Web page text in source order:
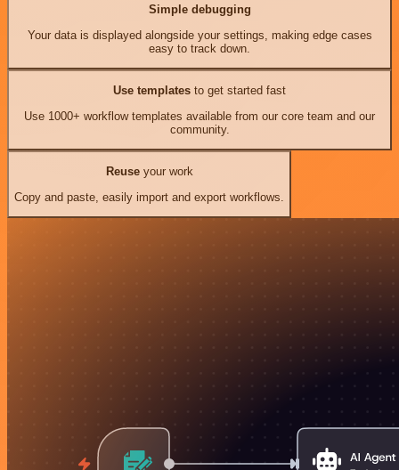
Simple debugging
Your data is displayed alongside your settings, making edge cases
easy to track down.
Use templates to get started fast
Use 1000+ workflow templates available from our core team and our
community.
Reuseyour work
Copy and paste, easily import and export workflows.